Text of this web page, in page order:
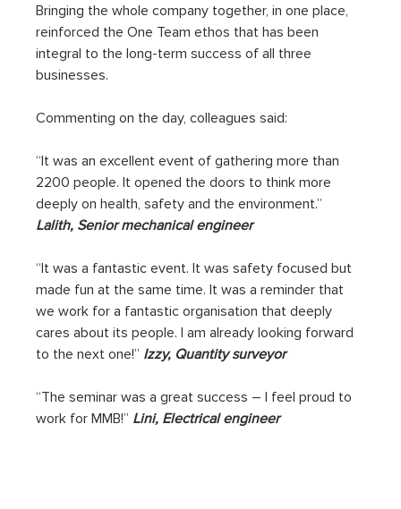
Bringing the whole company together, in one place,
reinforced the One Team ethos that has been
integral to the long-term success of all three
businesses.
Commenting on the day, colleagues said:
“It was an excellent event of gathering more than
2200 people. It opened the doors to think more
deeply on health, safety and the environment.”
Lalith, Senior mechanical engineer
“It was a fantastic event. It was safety focused but
made fun at the same time. It was a reminder that
we work for a fantastic organisation that deeply
cares about its people. I am already looking forward
to the next one!” Izzy, Quantity surveyor
“The seminar was a great success – I feel proud to
work for MMB!” Lini, Electrical engineer